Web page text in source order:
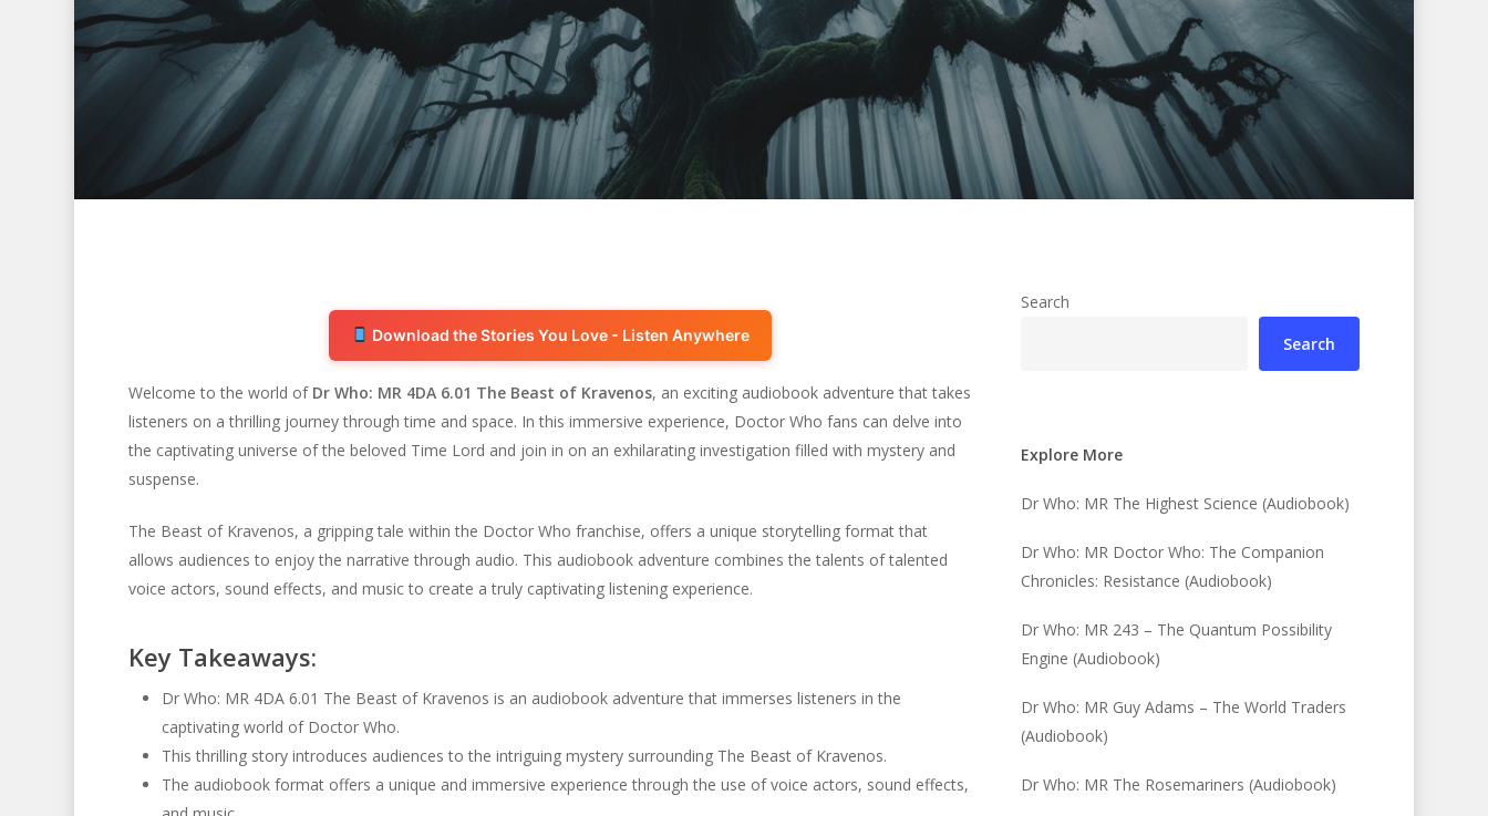
Hit enter to search or ESC to close
Download the Stories You Love - Listen Anywhere
Welcome to the world of Dr Who: MR 4DA 6.01 The Beast of Kravenos, an exciting audiobook adventure that takes
listeners on a thrilling journey through time and space. In this immersive experience, Doctor Who fans can delve into
the captivating universe of the beloved Time Lord and join in on an exhilarating investigation filled with mystery and
suspense.
The Beast of Kravenos, a gripping tale within the Doctor Who franchise, offers a unique storytelling format that
allows audiences to enjoy the narrative through audio. This audiobook adventure combines the talents of talented
voice actors, sound effects, and music to create a truly captivating listening experience.
Key Takeaways:
Dr Who: MR 4DA 6.01 The Beast of Kravenos is an audiobook adventure that immerses listeners in the
captivating world of Doctor Who.
This thrilling story introduces audiences to the intriguing mystery surrounding The Beast of Kravenos.
The audiobook format offers a unique and immersive experience through the use of voice actors, sound effects,
Search
Search
Explore More
Dr Who: MR The Highest Science (Audiobook)
Dr Who: MR Doctor Who: The Companion
Chronicles: Resistance (Audiobook)
Dr Who: MR 243 – The Quantum Possibility
Engine (Audiobook)
Dr Who: MR Guy Adams – The World Traders
(Audiobook)
Dr Who: MR The Rosemariners (Audiobook)